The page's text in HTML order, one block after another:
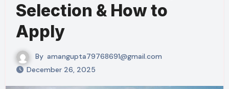
Selection & How to
Apply
By amangupta79768691@gmail.com
December 26, 2025